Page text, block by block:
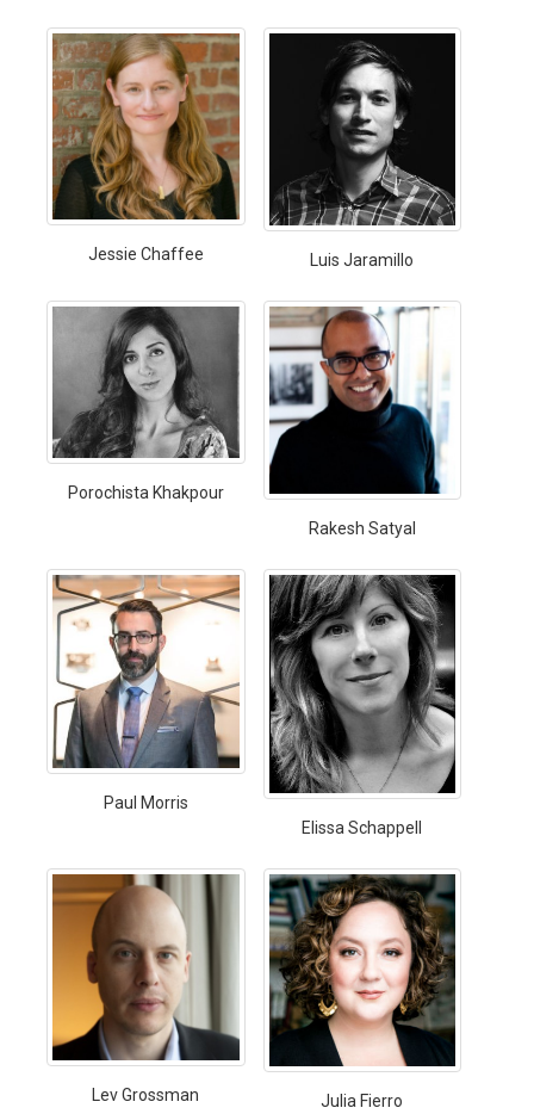
Jessie Chaffee Luis Jaramillo
Porochista Khakpour
Rakesh Satyal
Paul Morris
Elissa Schappell
Lev Grossman Julia Fierro